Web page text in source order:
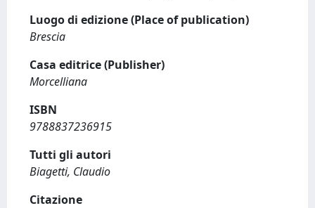
Luogo di edizione (Place of publication)
Brescia
Casa editrice (Publisher)
Morcelliana
ISBN
9788837236915
Tutti gli autori
Biagetti, Claudio
Citazione